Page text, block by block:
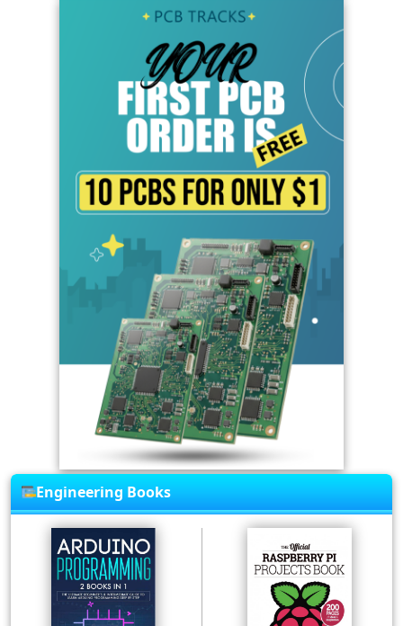
Engineering Books